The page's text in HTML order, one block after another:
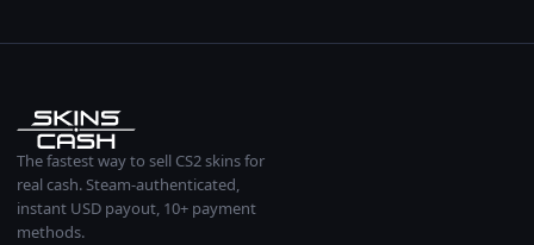
The fastest way to sell CS2 skins for
real cash. Steam-authenticated,
instant USD payout, 10+ payment
methods.